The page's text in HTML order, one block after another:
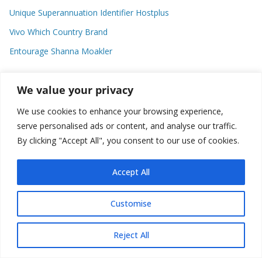
We value your privacy
We use cookies to enhance your browsing experience,
serve personalised ads or content, and analyse our traffic.
By clicking "Accept All", you consent to our use of cookies.
Customise
Reject All
Accept All
Unique Superannuation Identifier Hostplus
Vivo Which Country Brand
Entourage Shanna Moakler
Recent Comments
about world